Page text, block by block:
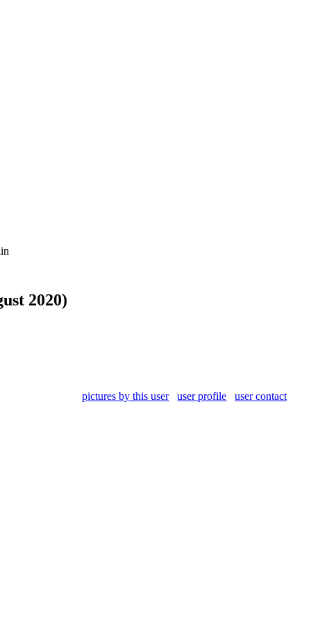
2020)
pictures by this user user profile user contact